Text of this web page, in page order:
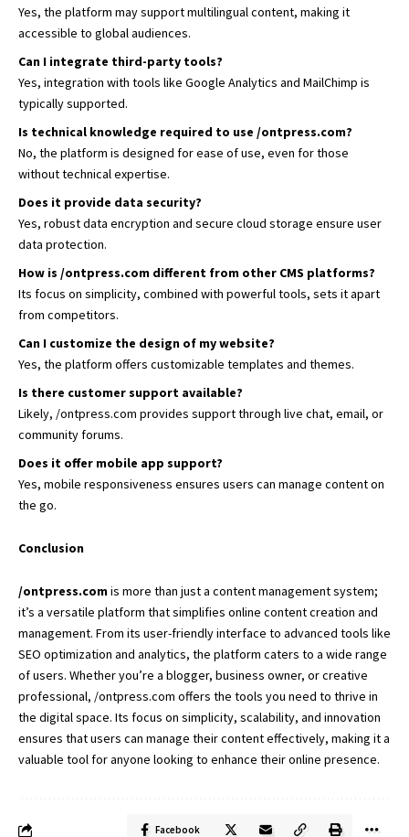
Yes, the platform may support multilingual content, making it
accessible to global audiences.
Can I integrate third-party tools?
Yes, integration with tools like Google Analytics and MailChimp is
typically supported.
Is technical knowledge required to use /ontpress.com?
No, the platform is designed for ease of use, even for those
without technical expertise.
Does it provide data security?
Yes, robust data encryption and secure cloud storage ensure user
data protection.
How is /ontpress.com different from other CMS platforms?
Its focus on simplicity, combined with powerful tools, sets it apart
from competitors.
Can I customize the design of my website?
Yes, the platform offers customizable templates and themes.
Is there customer support available?
Likely, /ontpress.com provides support through live chat, email, or
community forums.
Does it offer mobile app support?
Yes, mobile responsiveness ensures users can manage content on
the go.
Conclusion
/ontpress.comis more than just a content management system;
it’s a versatile platform that simplifies online content creation and
management. From its user-friendly interface to advanced tools like
SEO optimization and analytics, the platform caters to a wide range
of users. Whether you’re a blogger, business owner, or creative
professional, /ontpress.com offers the tools you need to thrive in
the digital space. Its focus on simplicity, scalability, and innovation
ensures that users can manage their content effectively, making it a
valuable tool for anyone looking to enhance their online presence.
Facebook